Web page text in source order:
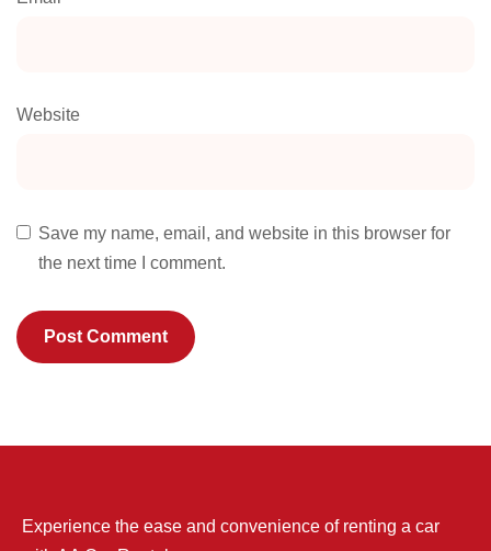
Website
Save my name, email, and website in this browser for
the next time I comment.
Experience the ease and convenience of renting a car